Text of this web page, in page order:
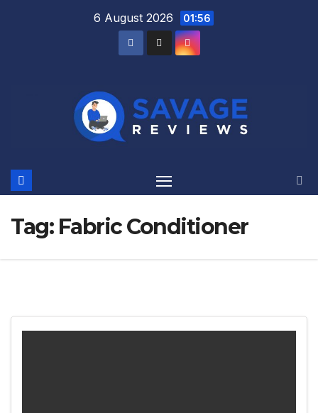
6 August 2026 01:56
Tag: Fabric Conditioner